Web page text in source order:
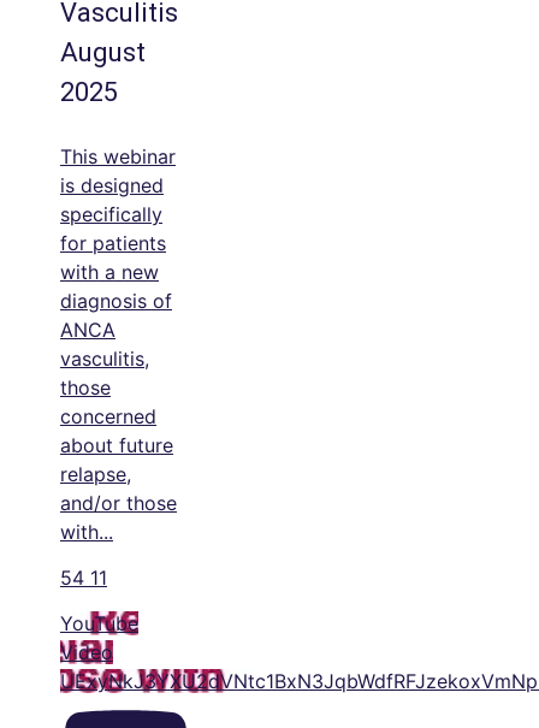
Vasculitis
August
2025
This webinar
is designed
specifically
for patients
with a new
diagnosis of
ANCA
vasculitis,
those
concerned
about future
relapse,
and/or those
with...
54 11
YouTube
Video